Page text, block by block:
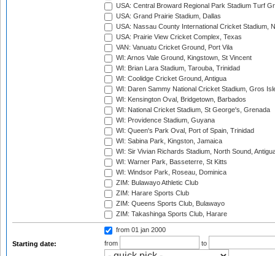
USA: Central Broward Regional Park Stadium Turf
USA: Grand Prairie Stadium, Dallas
USA: Nassau County International Cricket Stadium,
USA: Prairie View Cricket Complex, Texas
VAN: Vanuatu Cricket Ground, Port Vila
WI: Arnos Vale Ground, Kingstown, St Vincent
WI: Brian Lara Stadium, Tarouba, Trinidad
WI: Coolidge Cricket Ground, Antigua
WI: Daren Sammy National Cricket Stadium, Gros
WI: Kensington Oval, Bridgetown, Barbados
WI: National Cricket Stadium, St George's, Grenada
WI: Providence Stadium, Guyana
WI: Queen's Park Oval, Port of Spain, Trinidad
WI: Sabina Park, Kingston, Jamaica
WI: Sir Vivian Richards Stadium, North Sound,
WI: Warner Park, Basseterre, St Kitts
WI: Windsor Park, Roseau, Dominica
ZIM: Bulawayo Athletic Club
ZIM: Harare Sports Club
ZIM: Queens Sports Club, Bulawayo
ZIM: Takashinga Sports Club, Harare
Starting date:
from 01 jan 2000
from
to